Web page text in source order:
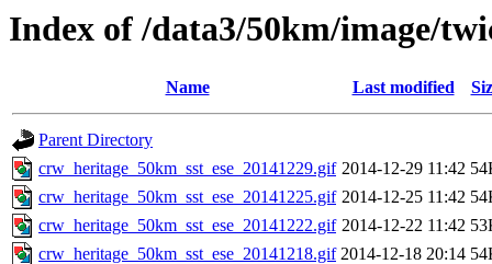
Index of /data3/50km/image/
Name Last modified
Parent Directory
crw_heritage_50km_sst_ese_20141229.gif 2014-12-29 11:42
crw_heritage_50km_sst_ese_20141225.gif 2014-12-25 11:42
crw_heritage_50km_sst_ese_20141222.gif 2014-12-22 11:42
crw_heritage_50km_sst_ese_20141218.gif 2014-12-18 20:14